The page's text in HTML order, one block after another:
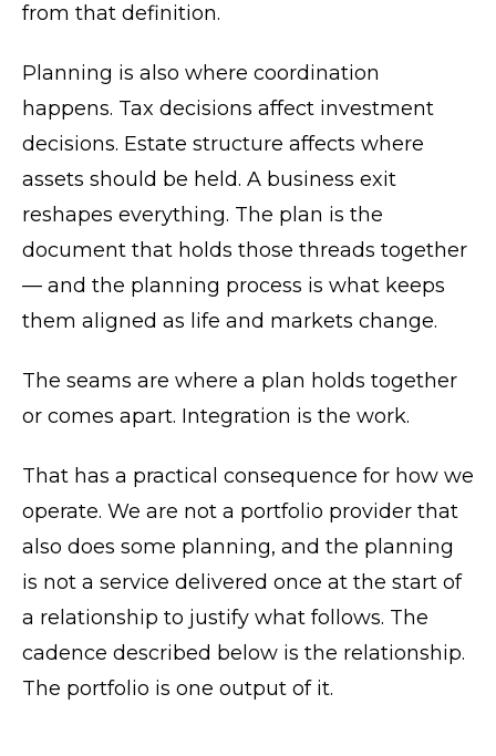
from that definition.
Planning is also where coordination
happens. Tax decisions affect investment
decisions. Estate structure affects where
assets should be held. A business exit
reshapes everything. The plan is the
document that holds those threads together
— and the planning process is what keeps
them aligned as life and markets change.
The seams are where a plan holds together
or comes apart. Integration is the work.
That has a practical consequence for how we
operate. We are not a portfolio provider that
also does some planning, and the planning
is not a service delivered once at the start of
a relationship to justify what follows. The
cadence described below is the relationship.
The portfolio is one output of it.